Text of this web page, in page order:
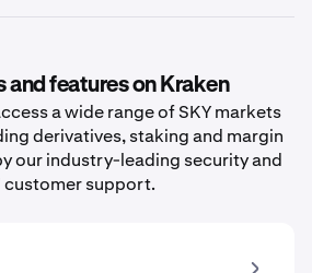
and features on Kraken
a wide range of SKY markets
derivatives, staking and margin
our industry-leading security and
support.